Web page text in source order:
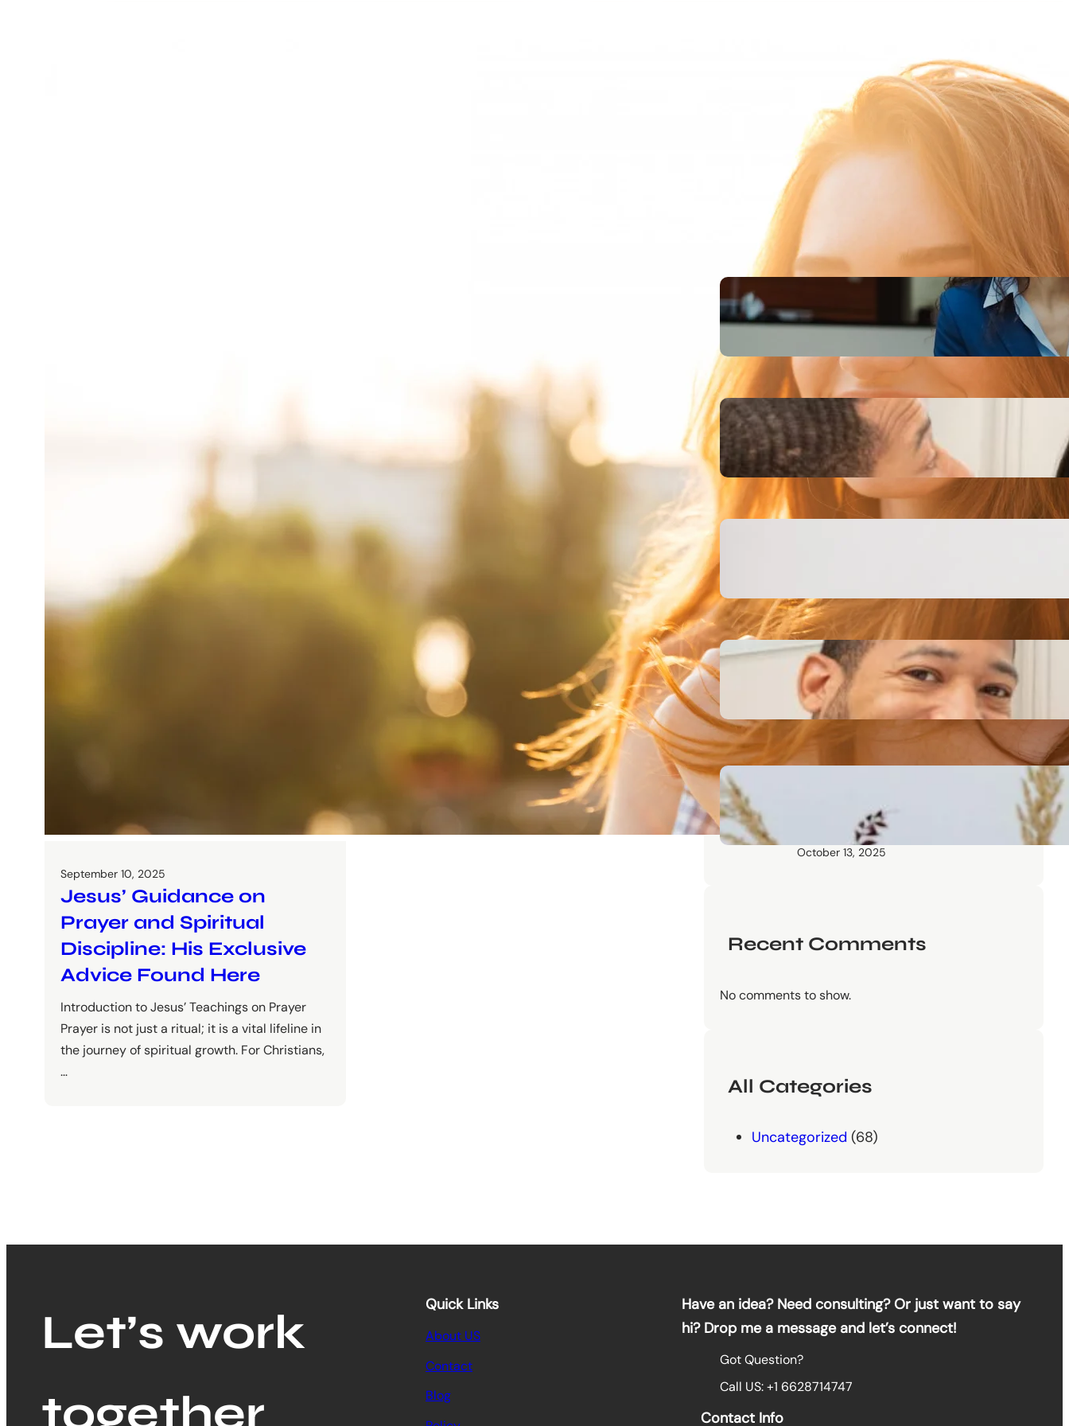
September 10, 2025
Jesus’ Guidance on
Prayer and Spiritual
Discipline: His Exclusive
Advice Found Here
Introduction to Jesus’ Teachings on Prayer
Prayer is not just a ritual; it is a vital lifeline in
the journey of spiritual growth. For Christians,
…
Recent Posts
Legacy Leadership and
Servant Command: Ways to
be unforgettable
Inspiring Biblical Warrior
Archetypes for Resilience:
The Greatest Heroes
October 13, 2025
Moral Courage and Ethical
Decision-making: Fight for
the Truth Now
October 13, 2025
Communication Tactics of
Them to Everyday Life (The
Easy Way)
October 13, 2025
Recent Comments
No comments to show.
All Categories
Uncategorized (68)
Let’s work
together
Quick Links
About US
Contact
Blog
Have an idea? Need consulting? Or just want to say
hi? Drop me a message and let’s connect!
Got Question?
Call US: +1 6628714747
Contact Info